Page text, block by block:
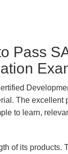
Pass
The excellent
to learn,
of its